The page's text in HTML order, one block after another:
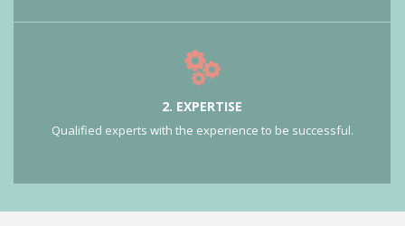
2. EXPERTISE
Qualified experts with the experience to be successful.